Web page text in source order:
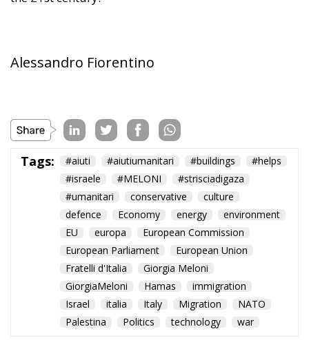
Alessandro Fiorentino
#israele
#MELONI
#strisciadigaza
#umanitari
conservative
defence
Economy energy
environment
EU
europa
European Commission
European Parliament
European Union
Fratelli d'Italia
Giorgia Meloni
GiorgiaMeloni
Hamas
immigration
Israel
italia Italy Migration
NATO
Palestina
Politics technology
Reforming European